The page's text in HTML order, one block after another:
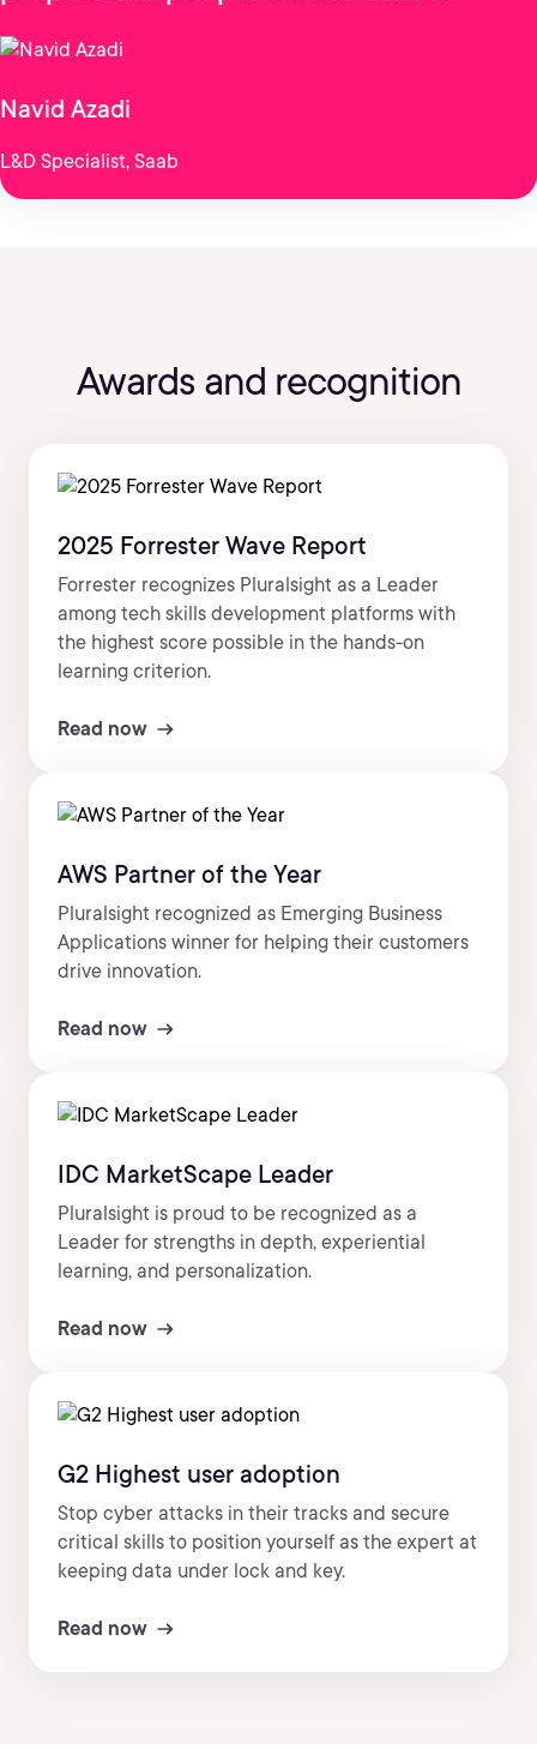
Navid Azadi
L&D Specialist, Saab
Awards and recognition
2025 Forrester Wave Report
Forrester recognizes Pluralsight as a Leader
among tech skills development platforms with
the highest score possible in the hands-on
learning criterion.
Read now
AWS Partner of the Year
Pluralsight recognized as Emerging Business
Applications winner for helping their customers
drive innovation.
Read now
IDC MarketScape Leader
Pluralsight is proud to be recognized as a
Leader for strengths in depth, experiential
learning, and personalization.
Read now
G2 Highest user adoption
Stop cyber attacks in their tracks and secure
critical skills to position yourself as the expert at
keeping data under lock and key.
Read now